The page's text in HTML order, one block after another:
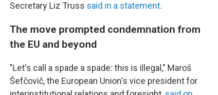
Secretary Liz Truss said in a statement.
The move prompted condemnation from
the EU and beyond
"Let's call a spade a spade: this is illegal," Maroš
Šefčovič, the European Union's vice president for